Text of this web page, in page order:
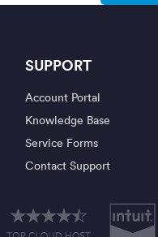
SUPPORT
Account Portal
Knowledge Base
Service Forms
Contact Support